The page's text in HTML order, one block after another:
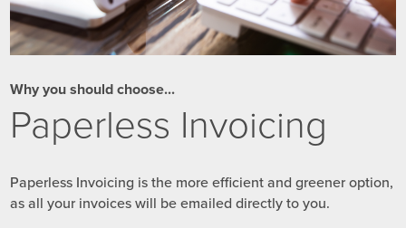
Why you should choose...
Paperless Invoicing
Paperless Invoicing is the more efficient and greener option,
as all your invoices will be emailed directly to you.